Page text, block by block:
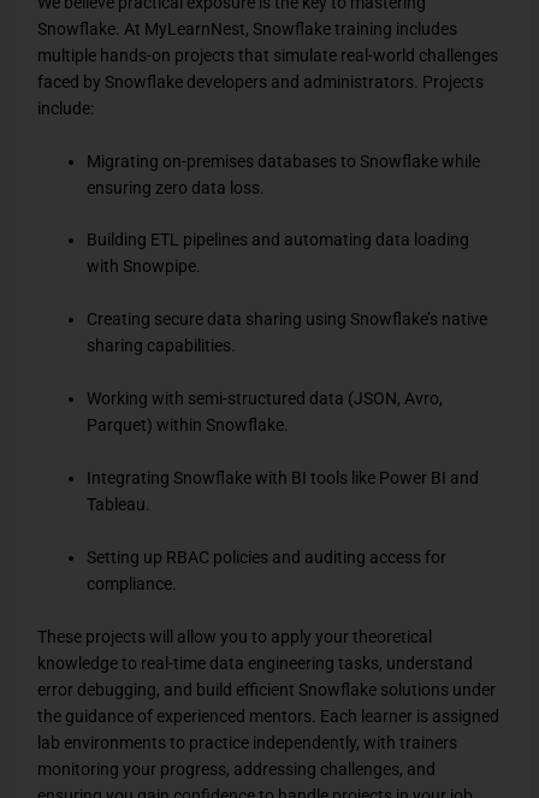
Snowflake. At MyLearnNest, Snowflake training includes
multiple hands-on projects that simulate real-world challenges
faced by Snowflake developers and administrators. Projects
include:
Migrating on-premises databases to Snowflake while
ensuring zero data loss.
Building ETL pipelines and automating data loading
with Snowpipe.
Creating secure data sharing using Snowflake’s native
sharing capabilities.
Working with semi-structured data (JSON, Avro,
Parquet) within Snowflake.
Integrating Snowflake with BI tools like Power BI and
Tableau.
Setting up RBAC policies and auditing access for
compliance.
These projects will allow you to apply your theoretical
knowledge to real-time data engineering tasks, understand
error debugging, and build efficient Snowflake solutions under
the guidance of experienced mentors. Each learner is assigned
lab environments to practice independently, with trainers
monitoring your progress, addressing challenges, and